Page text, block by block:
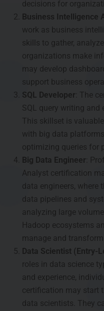
decisions for
Business Intelligence
work as business
skills to gather,
organizations make
may develop
support business
SQL Developer : The
SQL query writing and
This skillset is
with big data
optimizing queries for
Big Data Engineer :
Analyst certification
data engineers, where
data pipelines and
analyzing large
Hadoop ecosystems
manage and
Data Scientist (Entry-
roles in data science
and experience,
certification may start
data scientists. They